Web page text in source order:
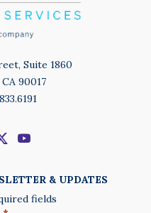
Suite 1860
90017
& UPDATES
fields